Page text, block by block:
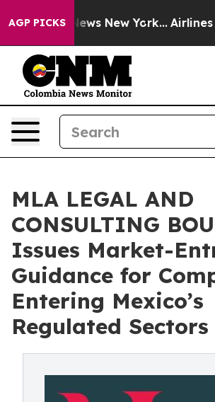
AGP PICKS
News New York... Airlines Are
MLA LEGAL AND
CONSULTING
Issues Market-
Guidance for
Entering Mexico’s
Regulated Sectors